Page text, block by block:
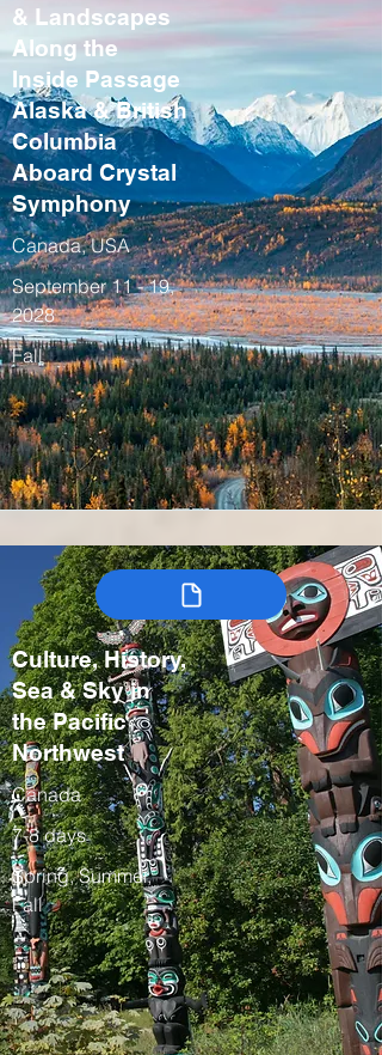
& Landscapes
Along the
Inside Passage
Alaska & British
Columbia
Aboard Crystal
Symphony
Canada, USA
September 11 - 19,
2028
Fall
Culture, History,
Sea & Sky in
the Pacific
Northwest
Canada
7-8 days
Spring, Summer,
Fall